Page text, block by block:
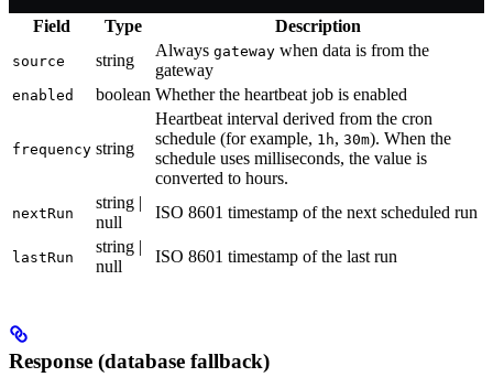
Field Type Description
source string
Always gateway when data is from the
gateway
enabled boolean Whether the heartbeat job is enabled
frequency string
Heartbeat interval derived from the cron
schedule (for example, 1h, 30m). When the
schedule uses milliseconds, the value is
converted to hours.
nextRun
string |
null
ISO 8601 timestamp of the next scheduled run
lastRun
string |
null
ISO 8601 timestamp of the last run
Response (database fallback)